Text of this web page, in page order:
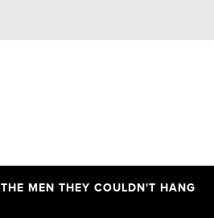
THE MEN THEY COULDN'T HANG